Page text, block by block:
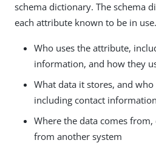
schema dictionary. The schema
each attribute known to be in
Who uses the attribute,
information, and how they
What data it stores, and
including contact information
Where the data comes
from another system